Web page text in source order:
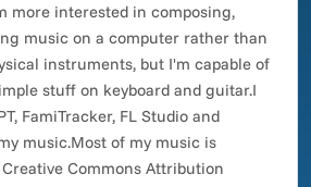
more interested in composing,
music on a computer rather than
instruments, but I'm capable of
stuff on keyboard and guitar.I
FamiTracker, FL Studio and
music.Most of my music is
Commons Attribution